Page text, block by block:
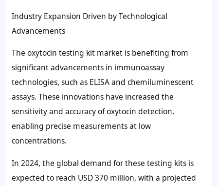
Industry Expansion Driven by Technological
Advancements
The oxytocin testing kit market is benefiting from
significant advancements in immunoassay
technologies, such as ELISA and chemiluminescent
assays. These innovations have increased the
sensitivity and accuracy of oxytocin detection,
enabling precise measurements at low
concentrations.
In 2024, the global demand for these testing kits is
expected to reach USD 370 million, with a projected